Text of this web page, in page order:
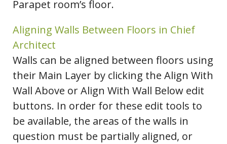
Parapet room’s floor.
Aligning Walls Between Floors in Chief
Architect
Walls can be aligned between floors using
their Main Layer by clicking the Align With
Wall Above or Align With Wall Below edit
buttons. In order for these edit tools to
be available, the areas of the walls in
question must be partially aligned, or